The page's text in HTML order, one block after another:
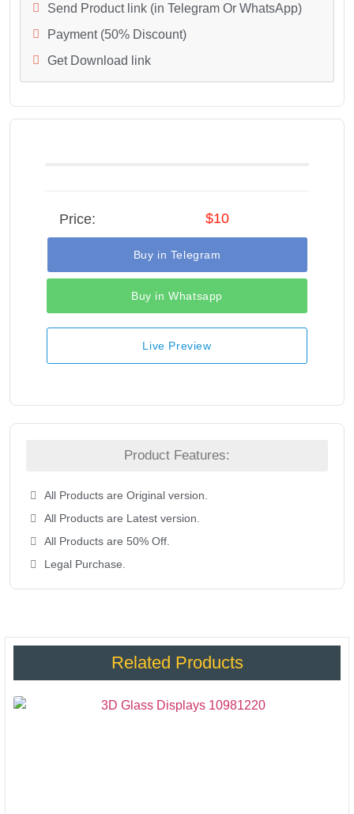
Send Product link (in Telegram Or WhatsApp)
Payment (50% Discount)
Get Download link
Price: $10
Buy in Telegram
Buy in Whatsapp
Live Preview
Product Features:
All Products are Original version.
All Products are Latest version.
All Products are 50% Off.
Legal Purchase.
Related Products